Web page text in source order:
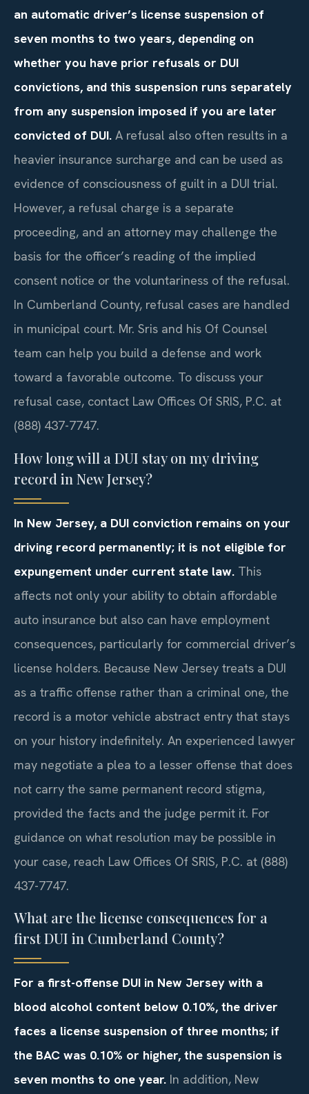
an automatic driver’s license suspension of
seven months to two years, depending on
whether you have prior refusals or DUI
convictions, and this suspension runs separately
from any suspension imposed if you are later
convicted of DUI. A refusal also often results in a
heavier insurance surcharge and can be used as
evidence of consciousness of guilt in a DUI trial.
However, a refusal charge is a separate
proceeding, and an attorney may challenge the
basis for the officer’s reading of the implied
consent notice or the voluntariness of the refusal.
In Cumberland County, refusal cases are handled
in municipal court. Mr. Sris and his Of Counsel
team can help you build a defense and work
toward a favorable outcome. To discuss your
refusal case, contact Law Offices Of SRIS, P.C. at
(888) 437-7747.
How long will a DUI stay on my driving
record in New Jersey?
In New Jersey, a DUI conviction remains on your
driving record permanently; it is not eligible for
expungement under current state law. This
affects not only your ability to obtain affordable
auto insurance but also can have employment
consequences, particularly for commercial driver’s
license holders. Because New Jersey treats a DUI
as a traffic offense rather than a criminal one, the
record is a motor vehicle abstract entry that stays
on your history indefinitely. An experienced lawyer
may negotiate a plea to a lesser offense that does
not carry the same permanent record stigma,
provided the facts and the judge permit it. For
guidance on what resolution may be possible in
your case, reach Law Offices Of SRIS, P.C. at (888)
437-7747.
What are the license consequences for a
first DUI in Cumberland County?
For a first-offense DUI in New Jersey with a
blood alcohol content below 0.10%, the driver
faces a license suspension of three months; if
the BAC was 0.10% or higher, the suspension is
seven months to one year. In addition, New